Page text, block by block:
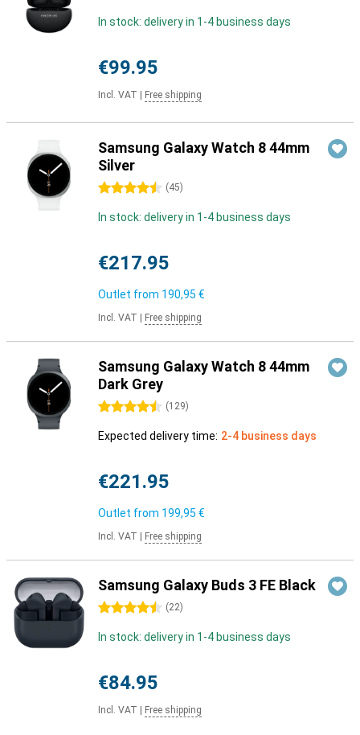
In stock: delivery in 1-4 business days
€99.95
Incl. VAT Free shipping
Samsung Galaxy Watch 8 44mm
Silver
4.5 stars (45)
In stock: delivery in 1-4 business days
€217.95
Outlet from 190,95 €
Incl. VAT Free shipping
Samsung Galaxy Watch 8 44mm
Dark Grey
4.5 stars (129)
Expected delivery time: 2-4 business days
€221.95
Outlet from 199,95 €
Incl. VAT Free shipping
Samsung Galaxy Buds 3 FE Black
4.5 stars (22)
In stock: delivery in 1-4 business days
€84.95
Incl. VAT Free shipping